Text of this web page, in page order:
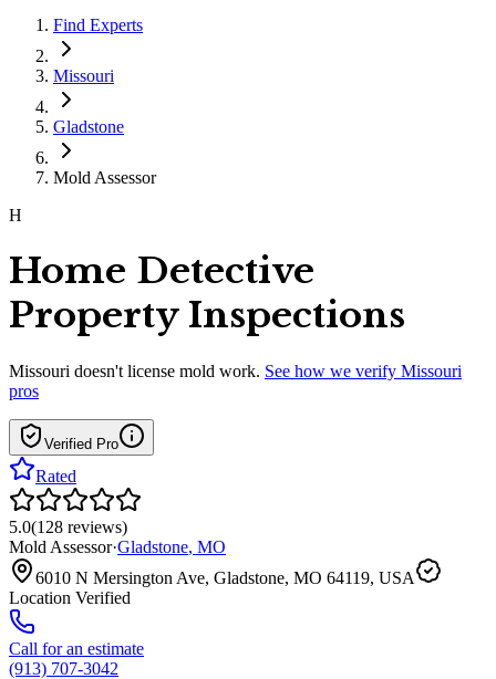
Find Experts
Missouri
Gladstone
Mold Assessor
H
Home Detective
Property Inspections
Missouri doesn't license mold work. See how we verify Missouri
pros
Verified Pro
Rated
5.0(128 reviews)
Mold Assessor·Gladstone, MO
6010 N Mersington Ave, Gladstone, MO 64119, USA
Location Verified
Call for an estimate
(913) 707-3042